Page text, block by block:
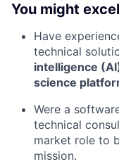
You might
Have
technical
intelligence
science
Were a
technical
market role to
mission.